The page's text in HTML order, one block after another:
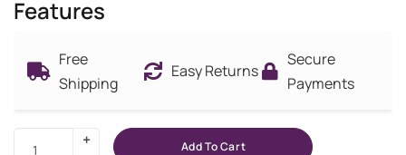
Features
Free
Shipping
Easy Returns
Secure
Payments
Add To Cart